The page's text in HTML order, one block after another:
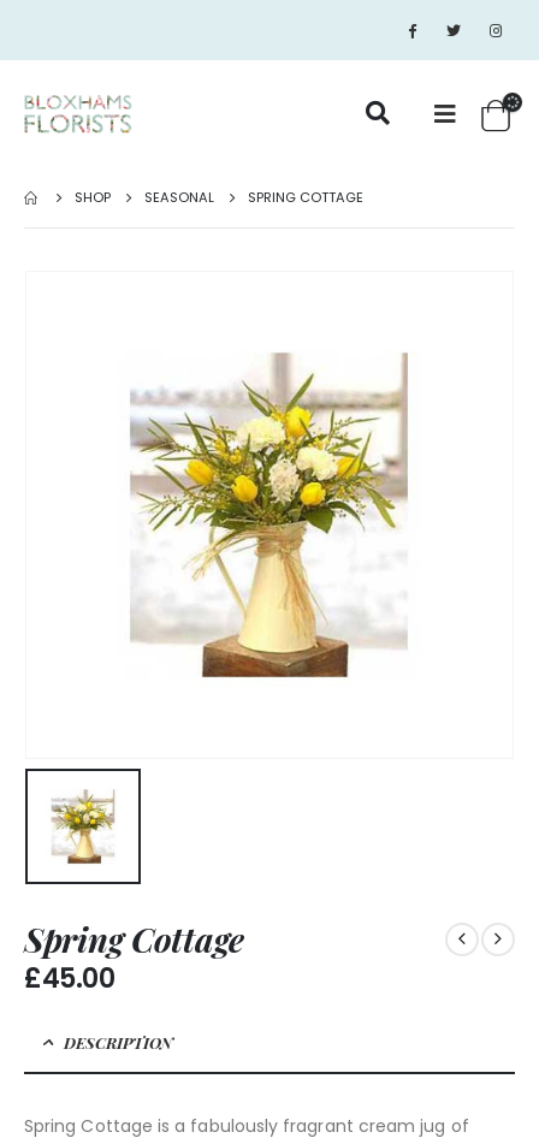
SHOP SEASONAL SPRING COTTAGE
Spring Cottage
£45.00
DESCRIPTION
Spring Cottage is a fabulously fragrant cream jug of